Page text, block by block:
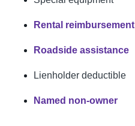
Rental reimbursement
Roadside assistance
Lienholder deductible
Named non-owner